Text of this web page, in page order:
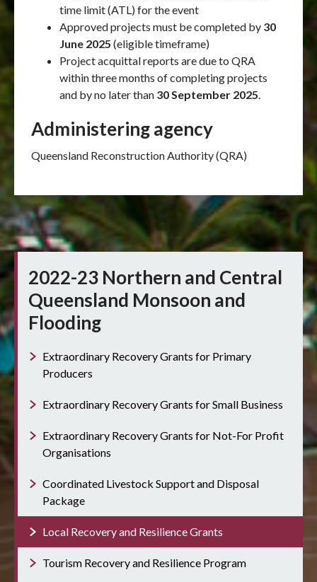
time limit (ATL) for the event
Approved projects must be completed by 30
June 2025 (eligible timeframe)
Project acquittal reports are due to QRA
within three months of completing projects
and by no later than 30 September 2025.
Administering agency
Queensland Reconstruction Authority (QRA)
2022-23 Northern and Central
Queensland Monsoon and
Flooding
Extraordinary Recovery Grants for Primary
Producers
Extraordinary Recovery Grants for Small Business
Extraordinary Recovery Grants for Not-For Profit
Organisations
Coordinated Livestock Support and Disposal
Package
Local Recovery and Resilience Grants
Tourism Recovery and Resilience Program